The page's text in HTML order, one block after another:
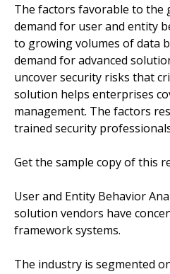
The factors favorable to the
demand for user and entity
to growing volumes of data
demand for advanced
uncover security risks that
solution helps enterprises
management. The factors
trained security
Get the sample copy of this
User and Entity Behavior
solution vendors have
framework systems.
The industry is segmented